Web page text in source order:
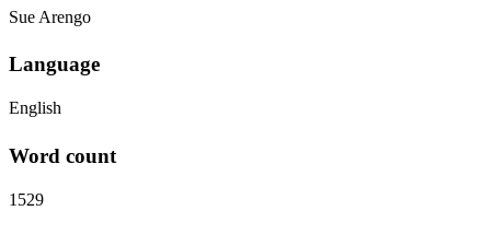
Sue Arengo
Language
English
Word count
1529